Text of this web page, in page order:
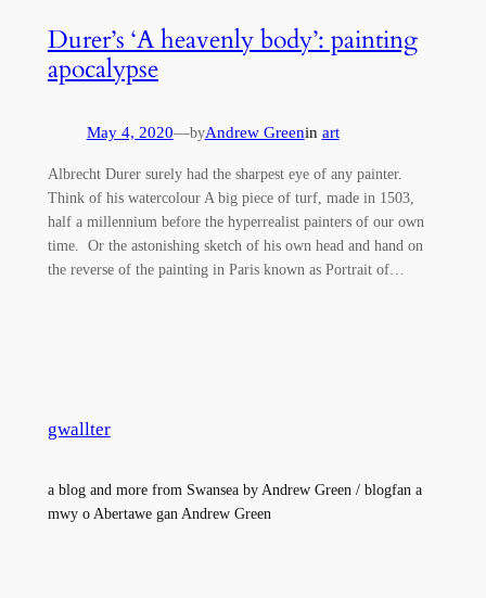
Durer’s ‘A heavenly body’: painting
apocalypse
May 4, 2020—byAndrew Greenin art
Albrecht Durer surely had the sharpest eye of any painter.
Think of his watercolour A big piece of turf, made in 1503,
half a millennium before the hyperrealist painters of our own
time. Or the astonishing sketch of his own head and hand on
the reverse of the painting in Paris known as Portrait of…
gwallter
a blog and more from Swansea by Andrew Green / blogfan a
mwy o Abertawe gan Andrew Green